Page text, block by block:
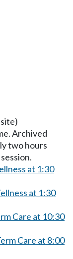
Archived
two hours
at 1:30
at 1:30
Care at 10:30
Care at 8:00